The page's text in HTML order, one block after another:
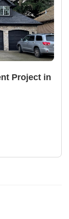
Project in